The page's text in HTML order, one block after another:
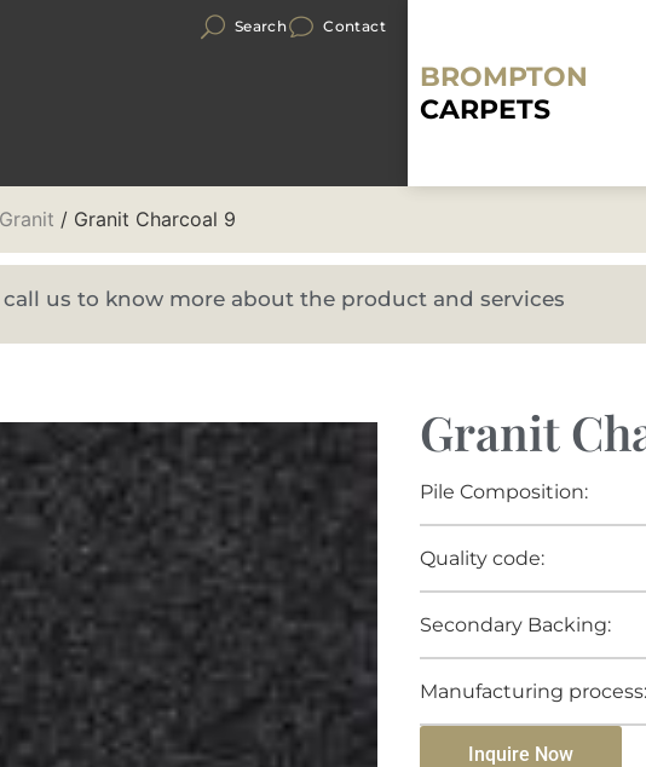
Search Contact
BROMPTON
CARPETS
/ Granit Charcoal 9
us to know more about the product and services
Granit
Pile Composition:
Quality code:
Secondary Backing:
Manufacturing process:
Inquire Now